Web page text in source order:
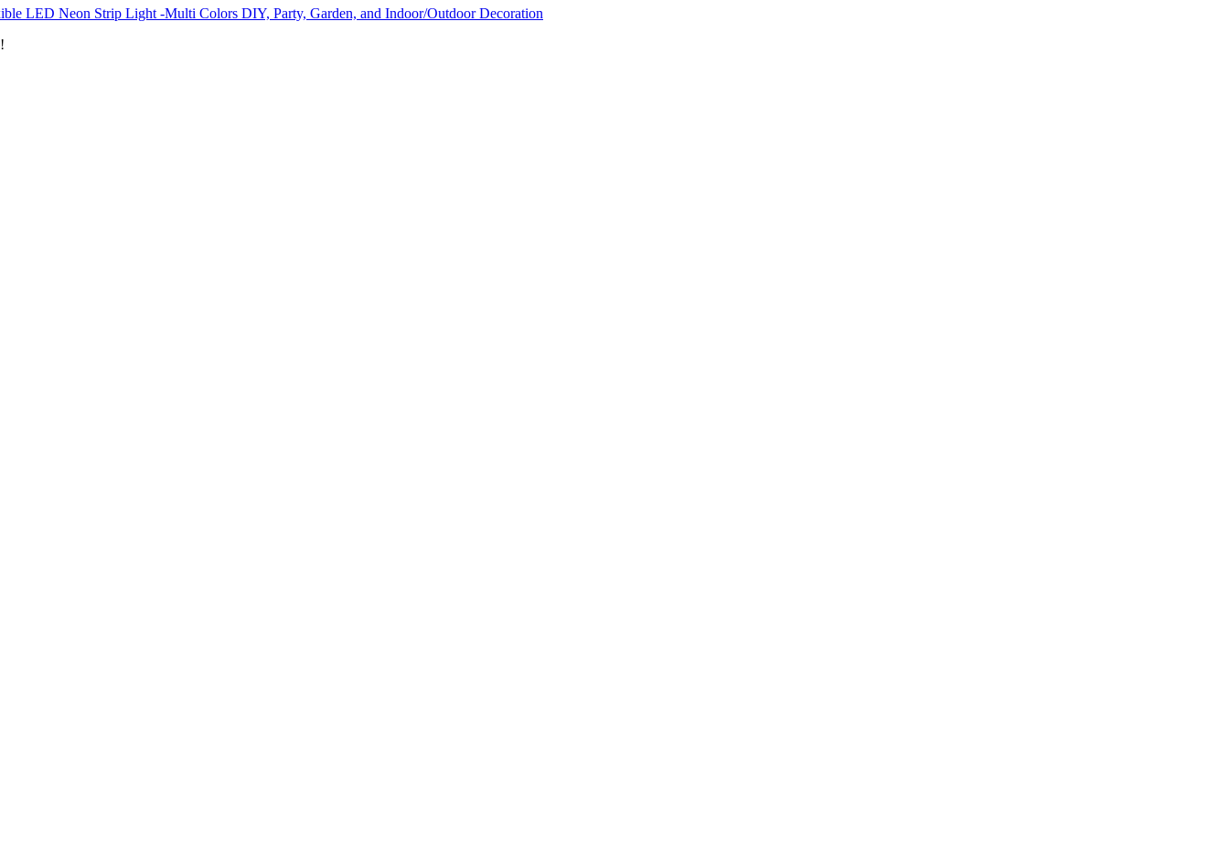
LED Neon Strip Light -Multi Colors DIY, Party, Garden, and Indoor/Outdoor Decoration